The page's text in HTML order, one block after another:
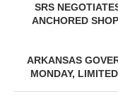
SRS
ANCHORED
ARKANSAS
MONDAY,